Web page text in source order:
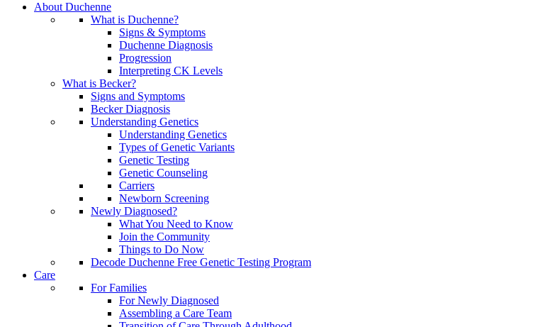
About Duchenne
What is Duchenne?
Signs & Symptoms
Duchenne Diagnosis
Progression
Interpreting CK Levels
What is Becker?
Signs and Symptoms
Becker Diagnosis
Understanding Genetics
Understanding Genetics
Types of Genetic Variants
Genetic Testing
Genetic Counseling
Carriers
Newborn Screening
Newly Diagnosed?
What You Need to Know
Join the Community
Things to Do Now
Decode Duchenne Free Genetic Testing Program
Care
For Families
For Newly Diagnosed
Assembling a Care Team